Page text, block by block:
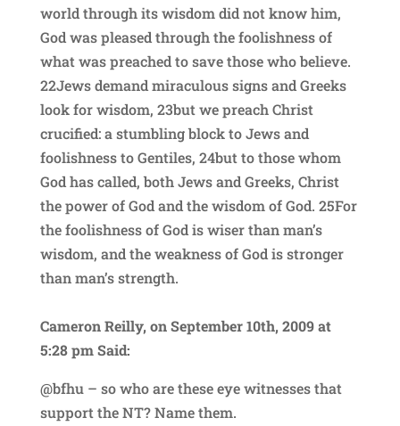
world through its wisdom did not know him,
God was pleased through the foolishness of
what was preached to save those who believe.
22Jews demand miraculous signs and Greeks
look for wisdom, 23but we preach Christ
crucified: a stumbling block to Jews and
foolishness to Gentiles, 24but to those whom
God has called, both Jews and Greeks, Christ
the power of God and the wisdom of God. 25For
the foolishness of God is wiser than man’s
wisdom, and the weakness of God is stronger
than man’s strength.
Cameron Reilly, on September 10th, 2009 at
5:28 pm Said:
@bfhu – so who are these eye witnesses that
support the NT? Name them.